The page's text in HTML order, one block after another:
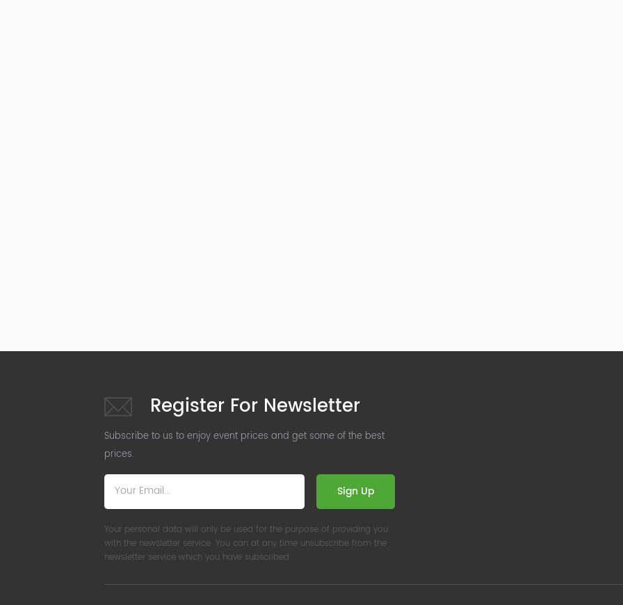
Register For Newsletter
Subscribe to us to enjoy event prices and get some of the best
prices.
Sign Up
Your personal data will only be used for the purpose of providing you
with the newsletter service. You can at any time unsubscribe from the
newsletter service which you have subscribed.